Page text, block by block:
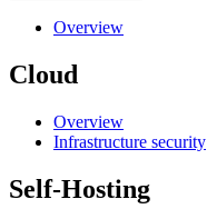
Overview
Cloud
Overview
Infrastructure security
Self-Hosting